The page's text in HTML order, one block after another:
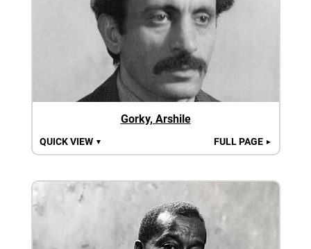
Gorky, Arshile
QUICK VIEW ▼ FULL PAGE ►